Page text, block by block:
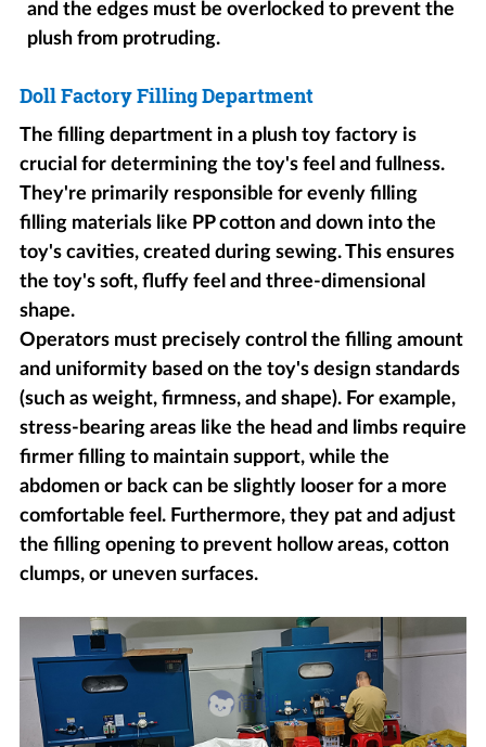
and the edges must be overlocked to prevent the
plush from protruding.
Doll Factory Filling Department
The filling department in a plush toy factory is
crucial for determining the toy's feel and fullness.
They're primarily responsible for evenly filling
filling materials like PP cotton and down into the
toy's cavities, created during sewing. This ensures
the toy's soft, fluffy feel and three-dimensional
shape.
Operators must precisely control the filling amount
and uniformity based on the toy's design standards
(such as weight, firmness, and shape). For example,
stress-bearing areas like the head and limbs require
firmer filling to maintain support, while the
abdomen or back can be slightly looser for a more
comfortable feel. Furthermore, they pat and adjust
the filling opening to prevent hollow areas, cotton
clumps, or uneven surfaces.